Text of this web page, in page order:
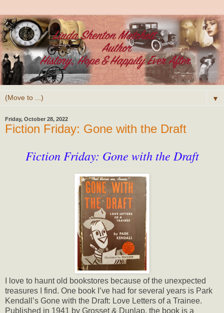
▼
Friday, October 28, 2022
Fiction Friday: Gone with the Draft
Fiction Friday: Gone with the Draft
I love to haunt old bookstores because of the unexpected
treasures I find. One book I’ve had for several years is Park
Kendall’s Gone with the Draft: Love Letters of a Trainee.
Published in 1941 by Grosset & Dunlap, the book is a